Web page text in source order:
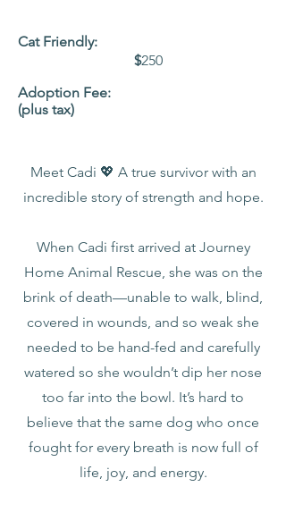
Cat Friendly:
Adoption Fee:
(plus tax)
$250
Meet Cadi 💖 A true survivor with an
incredible story of strength and hope.
When Cadi first arrived at Journey
Home Animal Rescue, she was on the
brink of death—unable to walk, blind,
covered in wounds, and so weak she
needed to be hand-fed and carefully
watered so she wouldn’t dip her nose
too far into the bowl. It’s hard to
believe that the same dog who once
fought for every breath is now full of
life, joy, and energy.